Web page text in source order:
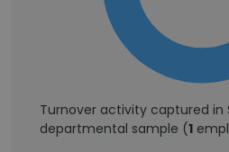
Turnover activity captured in
departmental sample (1